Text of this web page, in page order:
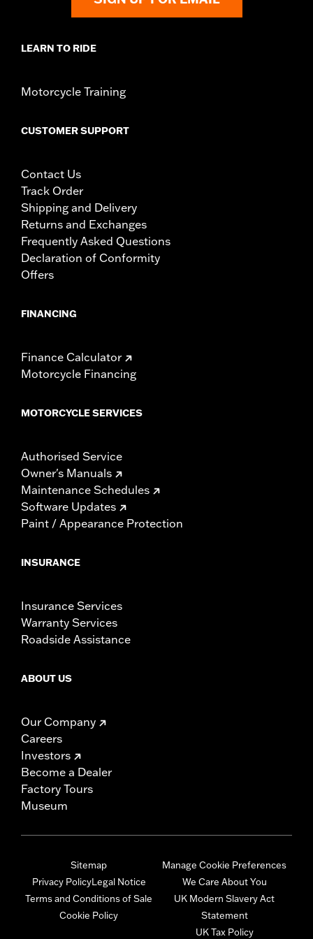
LEARN TO RIDE
Motorcycle Training
CUSTOMER SUPPORT
Contact Us
Track Order
Shipping and Delivery
Returns and Exchanges
Frequently Asked Questions
Declaration of Conformity
Offers
FINANCING
Finance Calculator
Motorcycle Financing
MOTORCYCLE SERVICES
Authorised Service
Owner's Manuals
Maintenance Schedules
Software Updates
Paint / Appearance Protection
INSURANCE
Insurance Services
Warranty Services
Roadside Assistance
ABOUT US
Our Company
Careers
Investors
Become a Dealer
Factory Tours
Museum
Sitemap
Privacy PolicyLegal Notice
Terms and Conditions of Sale
Cookie Policy
Manage Cookie Preferences
We Care About You
UK Modern Slavery Act
Statement
UK Tax Policy